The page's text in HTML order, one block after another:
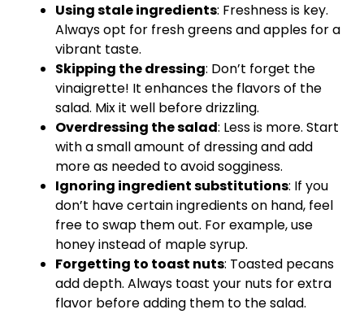
Using stale ingredients: Freshness is key.
Always opt for fresh greens and apples for a
vibrant taste.
Skipping the dressing: Don’t forget the
vinaigrette! It enhances the flavors of the
salad. Mix it well before drizzling.
Overdressing the salad: Less is more. Start
with a small amount of dressing and add
more as needed to avoid sogginess.
Ignoring ingredient substitutions: If you
don’t have certain ingredients on hand, feel
free to swap them out. For example, use
honey instead of maple syrup.
Forgetting to toast nuts: Toasted pecans
add depth. Always toast your nuts for extra
flavor before adding them to the salad.